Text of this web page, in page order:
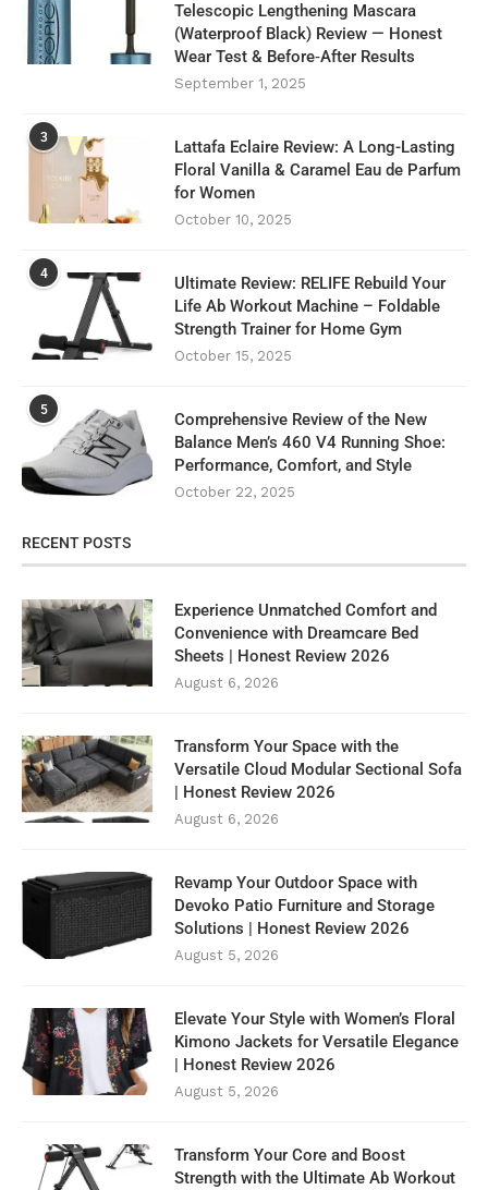
Telescopic Lengthening Mascara
(Waterproof Black) Review — Honest
Wear Test & Before‑After Results
September 1, 2025
3
Lattafa Eclaire Review: A Long-Lasting
Floral Vanilla & Caramel Eau de Parfum
for Women
October 10, 2025
4
Ultimate Review: RELIFE Rebuild Your
Life Ab Workout Machine – Foldable
Strength Trainer for Home Gym
October 15, 2025
5
Comprehensive Review of the New
Balance Men’s 460 V4 Running Shoe:
Performance, Comfort, and Style
October 22, 2025
RECENT POSTS
Experience Unmatched Comfort and
Convenience with Dreamcare Bed
Sheets | Honest Review 2026
August 6, 2026
Transform Your Space with the
Versatile Cloud Modular Sectional Sofa
| Honest Review 2026
August 6, 2026
Revamp Your Outdoor Space with
Devoko Patio Furniture and Storage
Solutions | Honest Review 2026
August 5, 2026
Elevate Your Style with Women’s Floral
Kimono Jackets for Versatile Elegance
| Honest Review 2026
August 5, 2026
Transform Your Core and Boost
Strength with the Ultimate Ab Workout